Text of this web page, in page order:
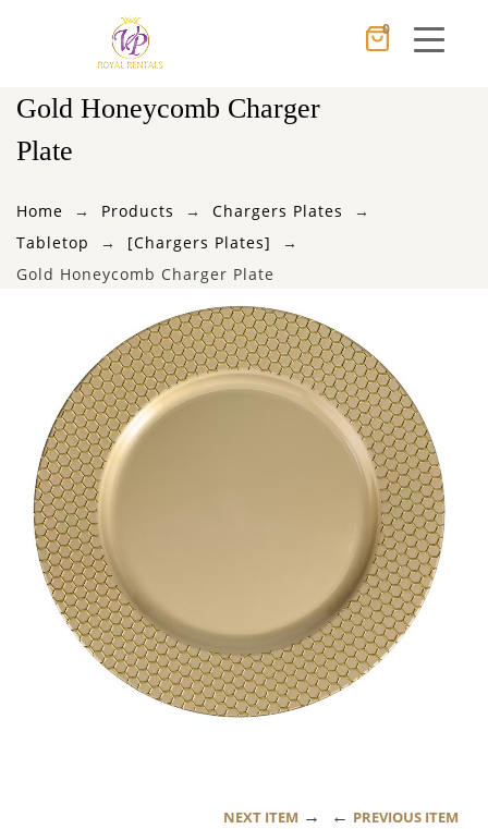
0
Gold Honeycomb Charger
Plate
Home Products
Chargers Plates
Tabletop
[Chargers Plates]
Gold Honeycomb Charger Plate
NEXT ITEM → ← PREVIOUS ITEM
No products in the cart.